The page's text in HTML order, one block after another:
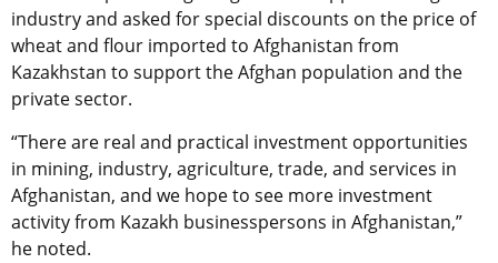
industry and asked for special discounts on the price of
wheat and flour imported to Afghanistan from
Kazakhstan to support the Afghan population and the
private sector.
“There are real and practical investment opportunities
in mining, industry, agriculture, trade, and services in
Afghanistan, and we hope to see more investment
activity from Kazakh businesspersons in Afghanistan,”
he noted.